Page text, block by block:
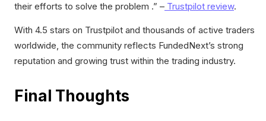
their efforts to solve the problem .” – Trustpilot review.
With 4.5 stars on Trustpilot and thousands of active traders
worldwide, the community reflects FundedNext’s strong
reputation and growing trust within the trading industry.
Final Thoughts